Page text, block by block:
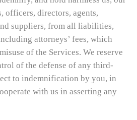
officers, directors, agents,
suppliers, from all liabilities,
attorneys’ fees, which
of the Services. We reserve
of the defense of any third-
to indemnification by you, in
with us in asserting any